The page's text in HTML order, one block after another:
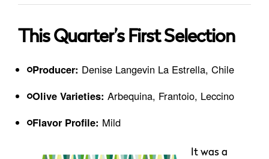
This Quarter’s First Selection
Producer: Denise Langevin La Estrella, Chile
Olive Varieties: Arbequina, Frantoio, Leccino
Flavor Profile: Mild
It was a